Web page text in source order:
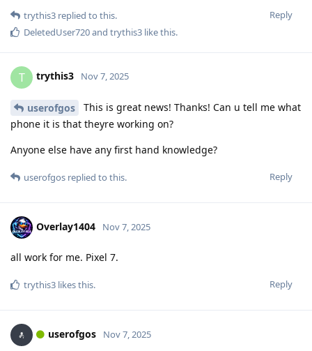
Reply
trythis3 replied to this.
DeletedUser720and trythis3 like this.
T trythis3 Nov 7, 2025
userofgos
This is great news! Thanks! Can u tell me what
phone it is that theyre working on?
Anyone else have any first hand knowledge?
Reply
userofgos replied to this.
Overlay1404 Nov 7, 2025
all work for me. Pixel 7.
Reply
trythis3 likes this.
userofgos Nov 7, 2025